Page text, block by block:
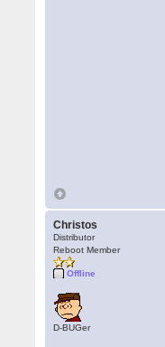
Christos
Distributor
Reboot Member
Offline
D-BUGer